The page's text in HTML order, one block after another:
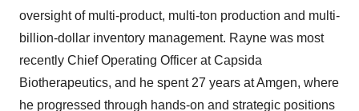
oversight of multi-product, multi-ton production and multi-
billion-dollar inventory management. Rayne was most
recently Chief Operating Officer at Capsida
Biotherapeutics, and he spent 27 years at Amgen, where
he progressed through hands-on and strategic positions